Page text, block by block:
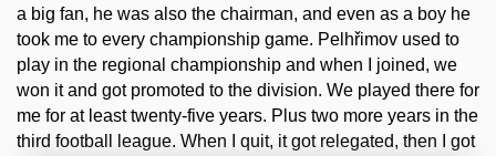
a big fan, he was also the chairman, and even as a boy he
took me to every championship game. Pelhřimov used to
play in the regional championship and when I joined, we
won it and got promoted to the division. We played there for
me for at least twenty-five years. Plus two more years in the
third football league. When I quit, it got relegated, then I got